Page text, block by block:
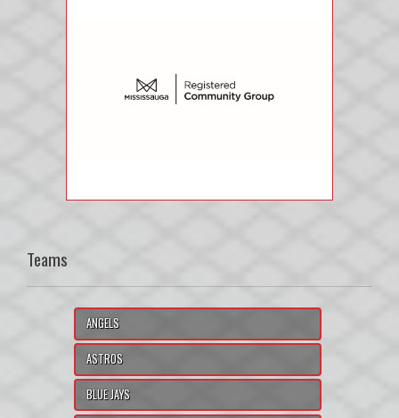
Teams
ANGELS
ASTROS
BLUE JAYS